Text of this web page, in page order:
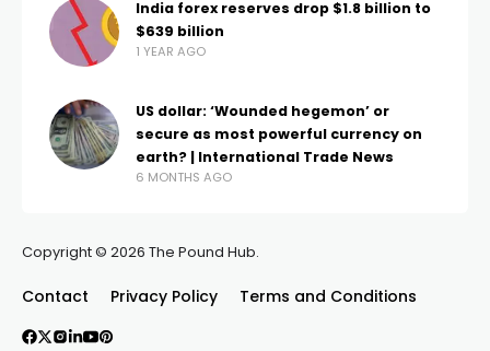
India forex reserves drop $1.8 billion to
$639 billion
1 YEAR AGO
US dollar: ‘Wounded hegemon’ or
secure as most powerful currency on
earth? | International Trade News
6 MONTHS AGO
Copyright © 2026 The Pound Hub.
Contact Privacy Policy Terms and Conditions